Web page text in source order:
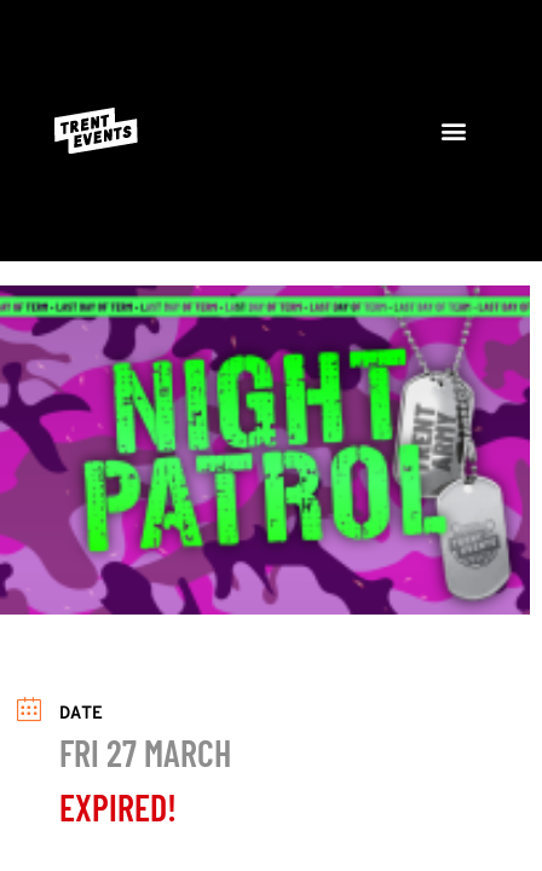
DATE
FRI 27 MARCH
EXPIRED!